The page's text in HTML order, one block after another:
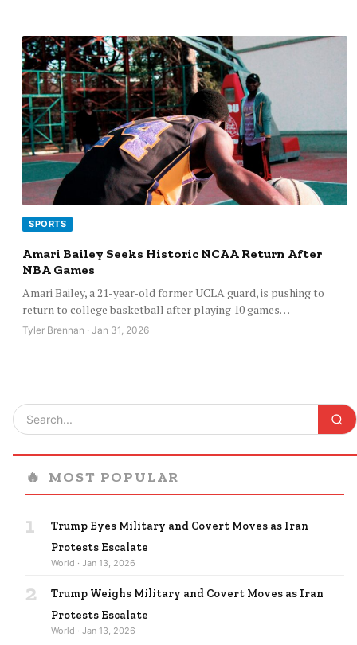
SPORTS
Amari Bailey Seeks Historic NCAA Return After
NBA Games
Amari Bailey, a 21-year-old former UCLA guard, is pushing to
return to college basketball after playing 10 games…
Tyler Brennan · Jan 31, 2026
🔥 MOST POPULAR
1
Trump Eyes Military and Covert Moves as Iran
Protests Escalate
World · Jan 13, 2026
2
Trump Weighs Military and Covert Moves as Iran
Protests Escalate
World · Jan 13, 2026